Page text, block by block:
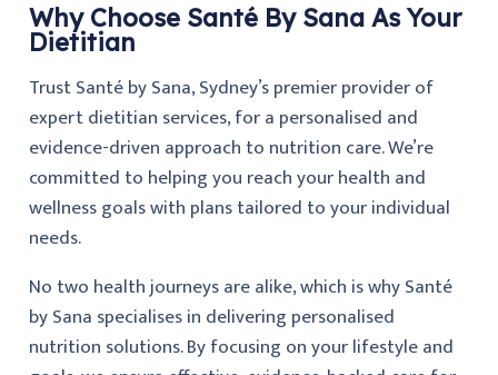
Why Choose Santé By Sana As Your
Dietitian
Trust Santé by Sana, Sydney’s premier provider of
expert dietitian services, for a personalised and
evidence-driven approach to nutrition care. We’re
committed to helping you reach your health and
wellness goals with plans tailored to your individual
needs.
No two health journeys are alike, which is why Santé
by Sana specialises in delivering personalised
nutrition solutions. By focusing on your lifestyle and